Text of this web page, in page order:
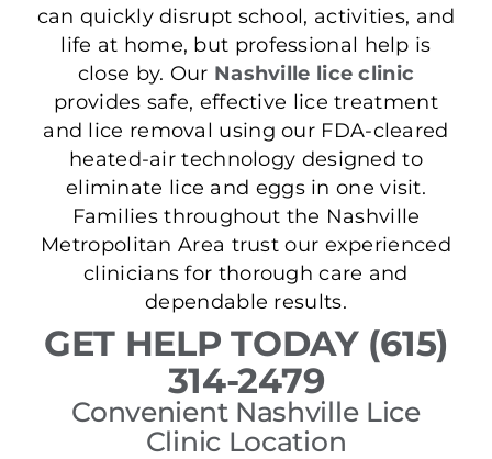
can quickly disrupt school, activities, and
life at home, but professional help is
close by. Our Nashville lice clinic
provides safe, effective lice treatment
and lice removal using our FDA-cleared
heated-air technology designed to
eliminate lice and eggs in one visit.
Families throughout the Nashville
Metropolitan Area trust our experienced
clinicians for thorough care and
dependable results.
GET HELP TODAY (615)
314-2479
Convenient Nashville Lice
Clinic Location